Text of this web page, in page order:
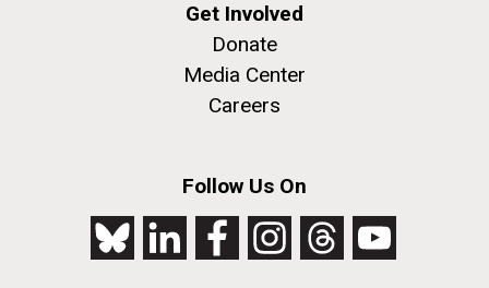
Get Involved
Donate
Media Center
Careers
Follow Us On